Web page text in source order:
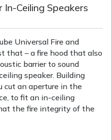
Ceiling Speakers
Universal Fire and
that – a fire hood that also
barrier to sound
speaker. Building
cut an aperture in the
to fit an in-ceiling
the fire integrity of the